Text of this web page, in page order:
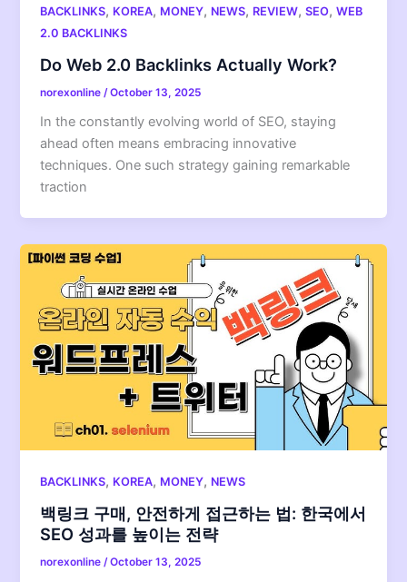
BACKLINKS, KOREA, MONEY, NEWS, REVIEW,SEO,WEB
2.0 BACKLINKS
Do Web 2.0 Backlinks Actually Work?
norexonline /October 13, 2025
In the constantly evolving world of SEO, staying
ahead often means embracing innovative
techniques. One such strategy gaining remarkable
traction
BACKLINKS, KOREA, MONEY, NEWS
백링크 구매, 안전하게 접근하는 법: 한국에서
SEO 성과를 높이는 전략
norexonline /October 13, 2025